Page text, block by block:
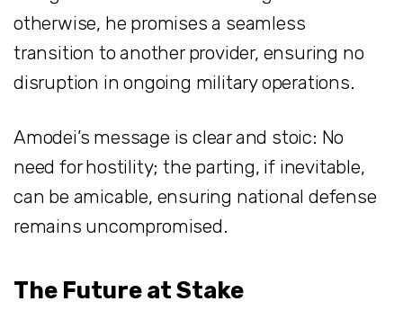
otherwise, he promises a seamless
transition to another provider, ensuring no
disruption in ongoing military operations.
Amodei’s message is clear and stoic: No
need for hostility; the parting, if inevitable,
can be amicable, ensuring national defense
remains uncompromised.
The Future at Stake